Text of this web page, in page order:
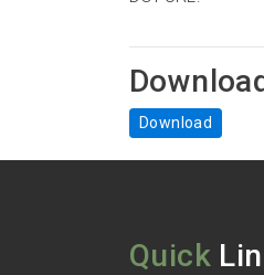
Download
Quick